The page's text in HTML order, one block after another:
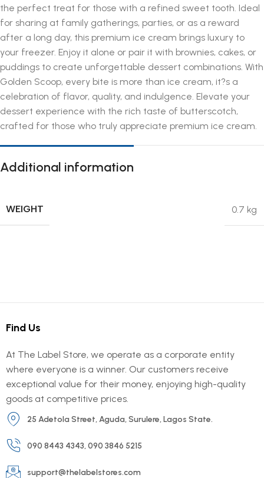
the perfect treat for those with a refined sweet tooth. Ideal
for sharing at family gatherings, parties, or as a reward
after a long day, this premium ice cream brings luxury to
your freezer. Enjoy it alone or pair it with brownies, cakes, or
puddings to create unforgettable dessert combinations. With
Golden Scoop, every bite is more than ice cream, it?s a
celebration of flavor, quality, and indulgence. Elevate your
dessert experience with the rich taste of butterscotch,
crafted for those who truly appreciate premium ice cream.
Additional information
WEIGHT 0.7 kg
Find Us
At The Label Store, we operate as a corporate entity
where everyone is a winner. Our customers receive
exceptional value for their money, enjoying high-quality
goods at competitive prices.
25 Adetola Street, Aguda, Surulere, Lagos State.
090 8443 4343, 090 3846 5215
support@thelabelstores.com